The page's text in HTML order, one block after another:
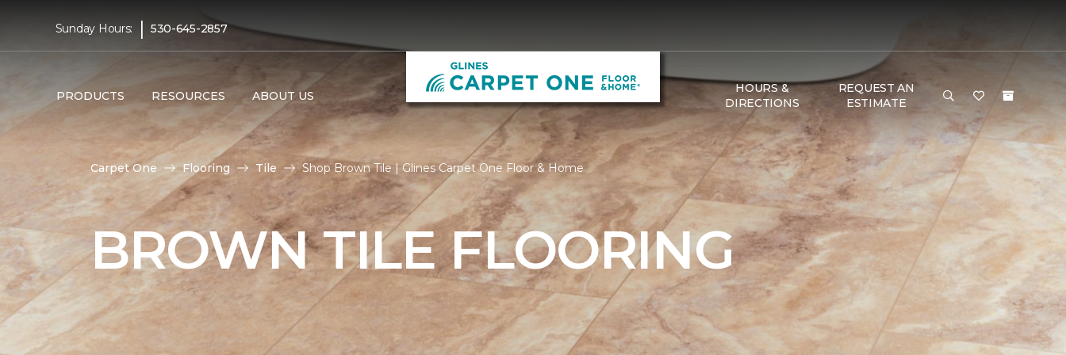
Sunday Hours: | 530-645-2857
PRODUCTS RESOURCES ABOUT US
HOURS &
DIRECTIONS
REQUEST AN
ESTIMATE
Carpet One Flooring Tile Shop Brown Tile | Glines Carpet One Floor & Home
BROWN TILE FLOORING